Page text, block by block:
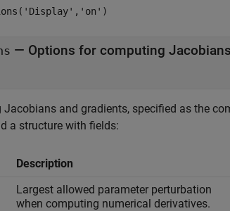
— Options for computing
and gradients, specified as the
a structure with fields:
Description
Largest allowed parameter perturbation
when computing numerical derivatives.